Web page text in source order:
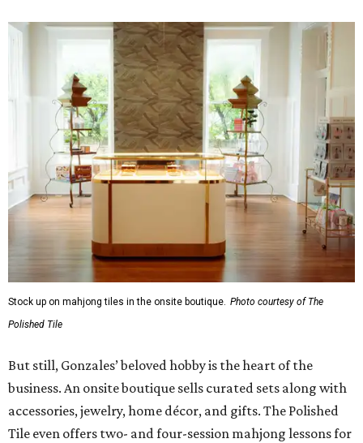
Stock up on mahjong tiles in the onsite boutique. Photo courtesy of The
Polished Tile
But still, Gonzales’ beloved hobby is the heart of the
business. An onsite boutique sells curated sets along with
accessories, jewelry, home décor, and gifts. The Polished
Tile even offers two- and four-session mahjong lessons for